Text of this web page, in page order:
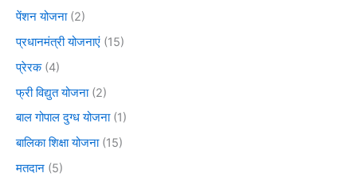
पेंशन योजना(2)
प्रधानमंत्री योजनाएं (15)
प्रेरक(4)
फ्री विद्युत योजना(2)
बाल गोपाल दुग्ध योजना(1)
बालिका शिक्षा योजना(15)
मतदान (5)